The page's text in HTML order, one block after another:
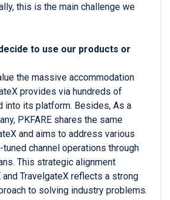
this is the main challenge we
to use our products or
the massive accommodation
provides via hundreds of
into its platform. Besides, As a
PKFARE shares the same
and aims to address various
channel operations through
This strategic alignment
and TravelgateX reflects a strong
to solving industry problems.